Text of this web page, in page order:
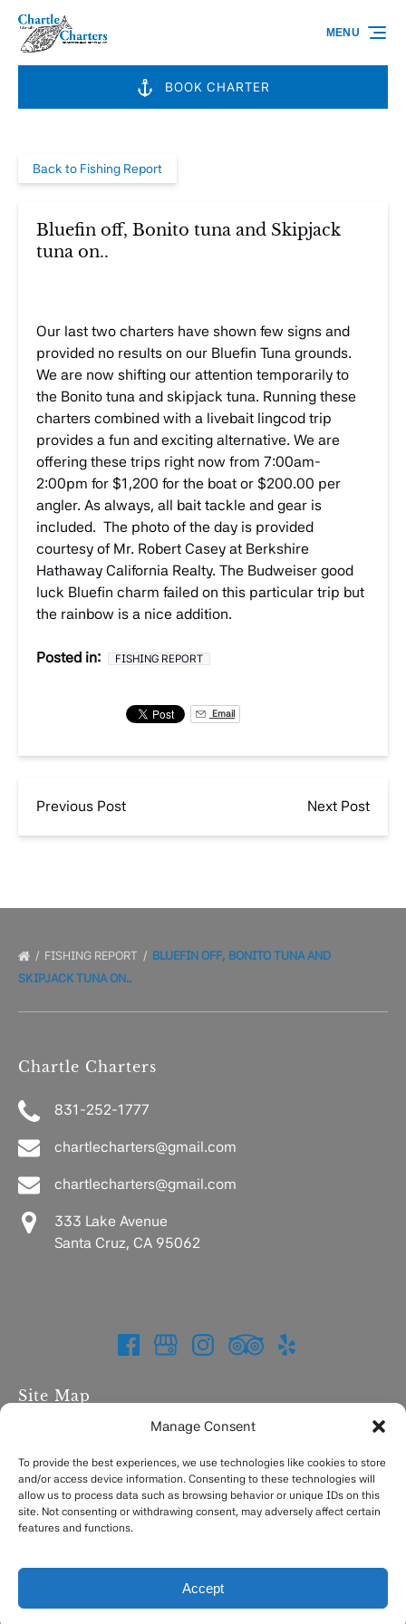
Manage Consent
To provide the best experiences, we use technologies like cookies to store
and/or access device information. Consenting to these technologies will
allow us to process data such as browsing behavior or unique IDs on this
site. Not consenting or withdrawing consent, may adversely affect certain
features and functions.
Accept
Skip to primary navigation
Skip to content
Skip to footer
BOOK CHARTER
MENU
Back to Fishing Report
Bluefin off, Bonito tuna and Skipjack
tuna on..
Our last two charters have shown few signs and
provided no results on our Bluefin Tuna grounds.
We are now shifting our attention temporarily to
the Bonito tuna and skipjack tuna. Running these
charters combined with a livebait lingcod trip
provides a fun and exciting alternative. We are
offering these trips right now from 7:00am-
2:00pm for $1,200 for the boat or $200.00 per
angler. As always, all bait tackle and gear is
included. The photo of the day is provided
courtesy of Mr. Robert Casey at Berkshire
Hathaway California Realty. The Budweiser good
luck Bluefin charm failed on this particular trip but
the rainbow is a nice addition.
Posted in: FISHING REPORT
Email
Previous Post Next Post
FISHING REPORT
BLUEFIN OFF, BONITO TUNA AND
SKIPJACK TUNA ON..
Chartle Charters
831-252-1777
chartlecharters@gmail.com
chartlecharters@gmail.com
333 Lake Avenue
Santa Cruz, CA 95062
Site Map
Charters
Fishing Report
FAQ
Contact
Privacy & Cookie Statement